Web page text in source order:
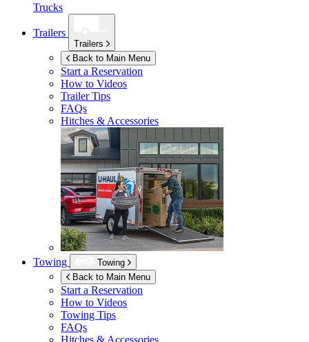
Trucks
Trailers
Trailers
Back to Main Menu
Start a Reservation
How to Videos
Trailer Tips
FAQs
Hitches & Accessories
Towing
Towing
Back to Main Menu
Start a Reservation
How to Videos
Towing Tips
FAQs
Hitches & Accessories